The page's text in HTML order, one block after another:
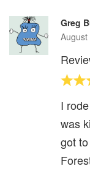
Greg
I
was
got